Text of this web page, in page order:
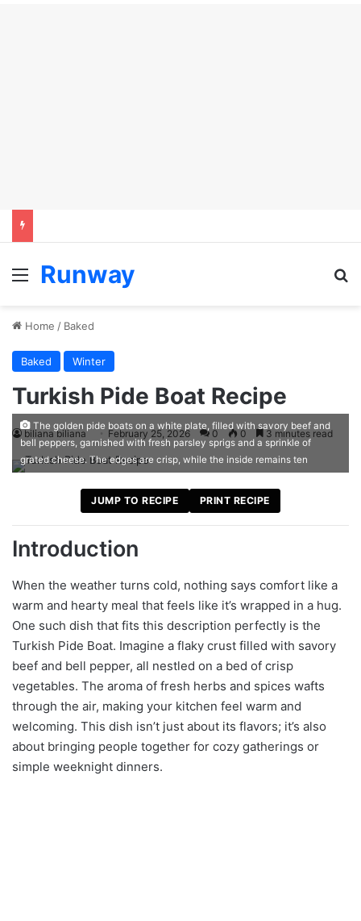
Menu
Runway
Home / Baked
Baked Winter
Turkish Pide Boat Recipe
biliana biliana February 25, 2026 0 0 3 minutes read
The golden pide boats on a white plate, filled with savory beef and
bell peppers, garnished with fresh parsley sprigs and a sprinkle of
grated cheese. The edges are crisp, while the inside remains ten
JUMP TO RECIPE PRINT RECIPE
Introduction
When the weather turns cold, nothing says comfort like a
warm and hearty meal that feels like it’s wrapped in a hug.
One such dish that fits this description perfectly is the
Turkish Pide Boat. Imagine a flaky crust filled with savory
beef and bell pepper, all nestled on a bed of crisp
vegetables. The aroma of fresh herbs and spices wafts
through the air, making your kitchen feel warm and
welcoming. This dish isn’t just about its flavors; it’s also
about bringing people together for cozy gatherings or
simple weeknight dinners.